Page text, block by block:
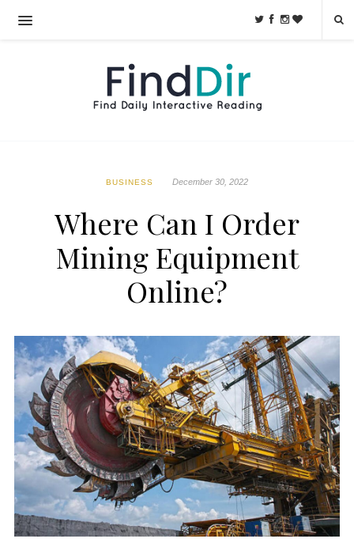
BUSINESS December 30, 2022
Where Can I Order
Mining Equipment
Online?